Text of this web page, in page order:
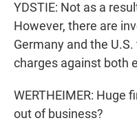
YDSTIE: Not as a
However, there are
Germany and the
charges against both
WERTHEIMER: Huge
out of business?